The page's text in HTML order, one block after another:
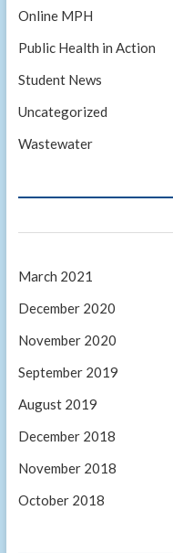
Online MPH
Public Health in Action
Student News
Uncategorized
Wastewater
March 2021
December 2020
November 2020
September 2019
August 2019
December 2018
November 2018
October 2018